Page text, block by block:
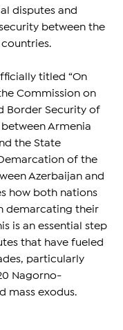
disputes and
between the
titled “On
Commission on
Border Security of
Armenia
the State
of the
Azerbaijan and
how both nations
demarcating their
is an essential step
that have fueled
particularly
Nagorno-
mass exodus.